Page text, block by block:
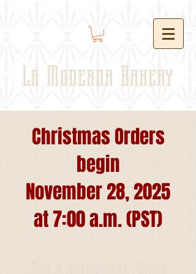
La Moderna Bakery
Christmas Orders
begin
November 28, 2025
at 7:00 a.m. (PST)